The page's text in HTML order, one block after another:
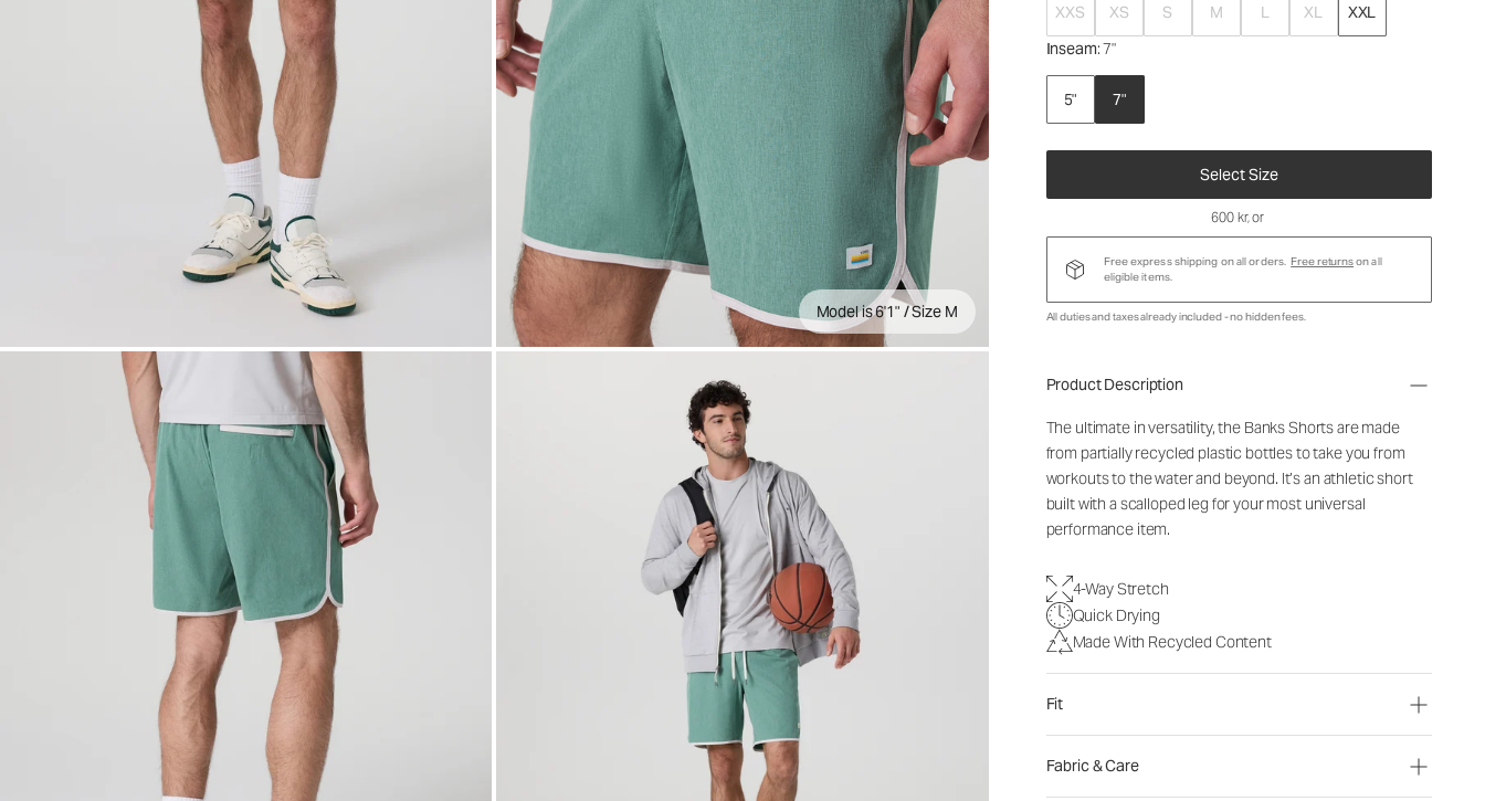
Model is 6'1" / Size M
XXS XS S M L XL
XXL
Inseam: 7"
5" 7"
Select Size
600 kr, or
Free express shipping on all orders. Free returnson all
eligible items.
All duties and taxes already included - no hidden fees.
Product Description
The ultimate in versatility, the Banks Shorts are made
from partially recycled plastic bottles to take you from
workouts to the water and beyond. It’s an athletic short
built with a scalloped leg for your most universal
performance item.
4-Way Stretch
Quick Drying
Made With Recycled Content
Fit
Fabric & Care